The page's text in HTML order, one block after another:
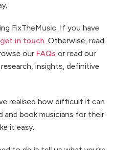
FixTheMusic. If you have
get in touch. Otherwise, read
our FAQs or read our
insights, definitive
realised how difficult it can
book musicians for their
it easy.